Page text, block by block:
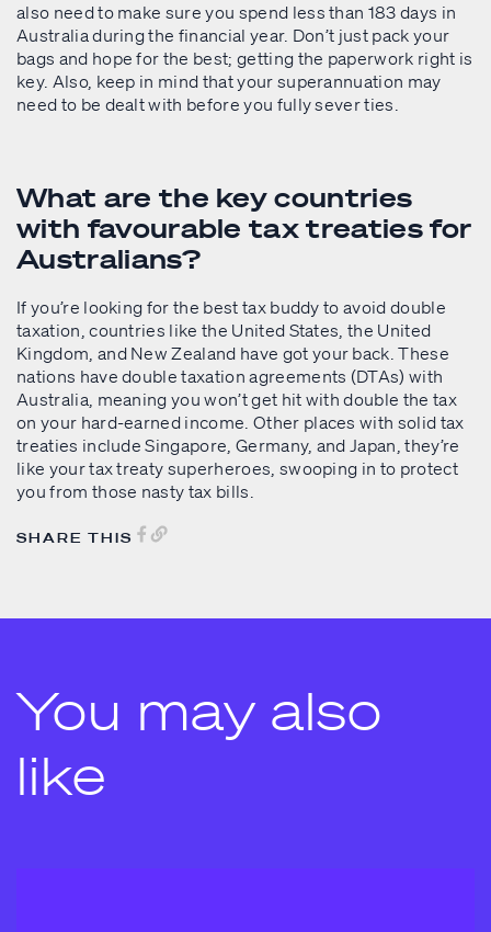
also need to make sure you spend less than 183 days in
Australia during the financial year. Don’t just pack your
bags and hope for the best; getting the paperwork right is
key. Also, keep in mind that your superannuation may
need to be dealt with before you fully sever ties.
What are the key countries
with favourable tax treaties for
Australians?
If you’re looking for the best tax buddy to avoid double
taxation, countries like the United States, the United
Kingdom, and New Zealand have got your back. These
nations have double taxation agreements (DTAs) with
Australia, meaning you won’t get hit with double the tax
on your hard-earned income. Other places with solid tax
treaties include Singapore, Germany, and Japan, they’re
like your tax treaty superheroes, swooping in to protect
you from those nasty tax bills.
SHARE THIS
You may also
like